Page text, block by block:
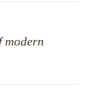
modern